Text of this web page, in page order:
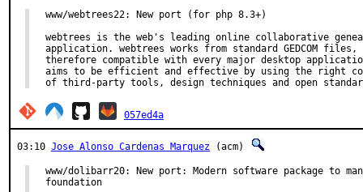
www/webtrees22: New port (for php 8.3+)
webtrees is the web's leading online collaborative
application. webtrees works from standard GEDCOM
therefore compatible with every major desktop
aims to be efficient and effective by using the right
of third-party tools, design techniques and open
057ed4a
03:10 Jose Alonso Cardenas Marquez (acm)
www/dolibarr20: New port: Modern software package to
foundation